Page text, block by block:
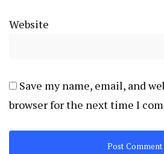
Website
Save my name, email, and
browser for the next time I